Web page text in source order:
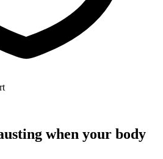
when your body